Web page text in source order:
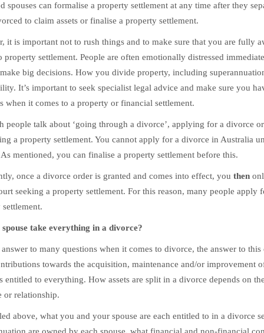
spouses can formalise a property settlement at any time after they
to claim assets or finalise a property settlement.
it is important not to rush things and to make sure that you are fully
property settlement. People are often emotionally distressed
big decisions. How you divide property, including
It’s important to seek specialist legal advice and make sure you
when it comes to a property or financial settlement.
people talk about ‘going through a divorce’, applying for a divorce
a property settlement. You cannot apply for a divorce in Australia
mentioned, you can finalise a property settlement before this.
once a divorce order is granted and comes into effect, you then
seeking a property settlement. For this reason, many people
take everything in a divorce?
to many questions when it comes to divorce, the answer to
towards the acquisition, maintenance and/or improvement
entitled to everything. How assets are split in a divorce depends on
or relationship.
above, what you and your spouse are each entitled to in a divorce